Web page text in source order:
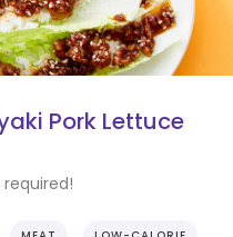
Pork Lettuce
required!